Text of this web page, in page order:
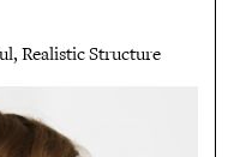
Realistic Structure